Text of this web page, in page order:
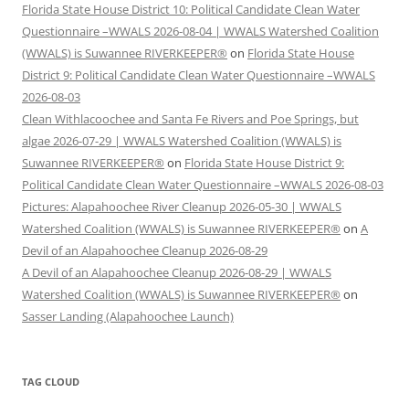
Florida State House District 10: Political Candidate Clean Water
Questionnaire –WWALS 2026-08-04 | WWALS Watershed Coalition
(WWALS) is Suwannee RIVERKEEPER® on Florida State House
District 9: Political Candidate Clean Water Questionnaire –WWALS
2026-08-03
Clean Withlacoochee and Santa Fe Rivers and Poe Springs, but
algae 2026-07-29 | WWALS Watershed Coalition (WWALS) is
Suwannee RIVERKEEPER® on Florida State House District 9:
Political Candidate Clean Water Questionnaire –WWALS 2026-08-03
Pictures: Alapahoochee River Cleanup 2026-05-30 | WWALS
Watershed Coalition (WWALS) is Suwannee RIVERKEEPER® on A
Devil of an Alapahoochee Cleanup 2026-08-29
A Devil of an Alapahoochee Cleanup 2026-08-29 | WWALS
Watershed Coalition (WWALS) is Suwannee RIVERKEEPER® on
Sasser Landing (Alapahoochee Launch)
TAG CLOUD